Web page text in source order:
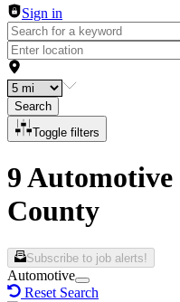
Sign in
Search
Toggle filters
9
County
Subscribe to job alerts!
Automotive
Reset Search